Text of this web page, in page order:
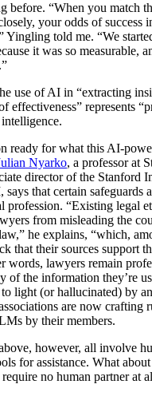
before. “When you match
your odds of success
Yingling told me. “We
it was so measurable,
use of AI in “extracting
effectiveness” represents
ready for what this AI-
Nyarko, a professor at
director of the Stanford
that certain safeguards
profession. “Existing legal
from misleading the
he explains, “which,
that their sources support
words, lawyers remain
of the information they’re
light (or hallucinated) by
are now crafting
by their members.
however, all involve
for assistance. What
no human partner at